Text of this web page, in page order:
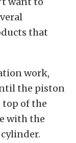
that
work,
the piston
top of the
with the